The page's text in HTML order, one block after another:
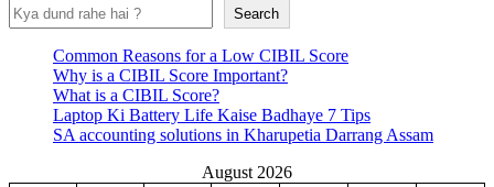
Search
Common Reasons for a Low CIBIL Score
Why is a CIBIL Score Important?
What is a CIBIL Score?
Laptop Ki Battery Life Kaise Badhaye 7 Tips
SA accounting solutions in Kharupetia Darrang Assam
August 2026